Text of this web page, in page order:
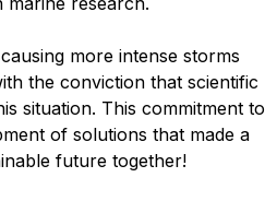
more intense storms
the conviction that scientific
situation. This commitment to
of solutions that made a
future together!